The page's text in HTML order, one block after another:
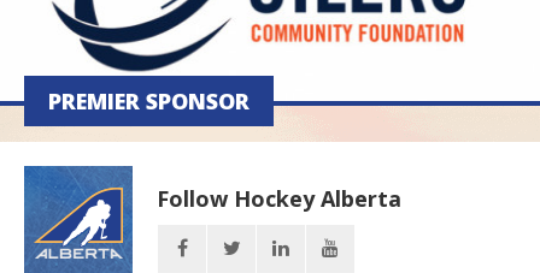
PREMIER SPONSOR
Follow Hockey Alberta